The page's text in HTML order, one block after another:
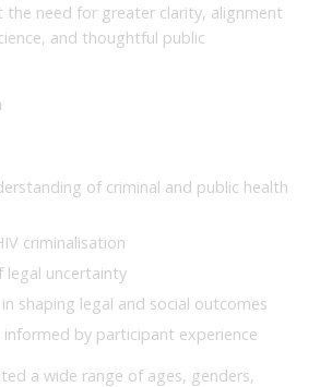
the need for greater clarity, alignment
and thoughtful public
of criminal and public health
criminalisation
legal uncertainty
shaping legal and social outcomes
informed by participant experience
a wide range of ages, genders,